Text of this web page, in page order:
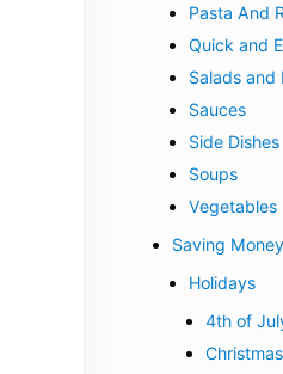
Pasta And
Quick and
Salads and
Sauces
Side Dishes
Soups
Vegetables
Saving Money
Holidays
4th of